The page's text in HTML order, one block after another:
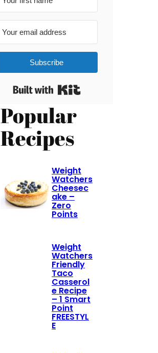
Subscribe
Built with Kit
Popular
Recipes
Weight
Watchers
Cheesec
ake –
Zero
Points
Weight
Watchers
Friendly
Taco
Casserol
e Recipe
– 1 Smart
Point
FREESTYL
E